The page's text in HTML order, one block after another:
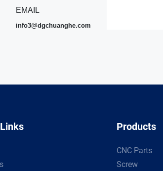
info3@dgchuanghe.com
EMAIL
Products
CNC Parts
Screw